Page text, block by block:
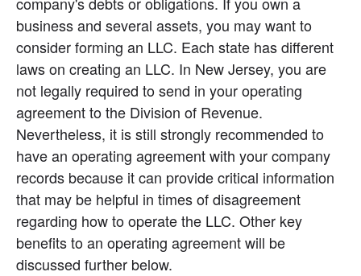
business and several assets, you may want to
consider forming an LLC. Each state has different
laws on creating an LLC. In New Jersey, you are
not legally required to send in your operating
agreement to the Division of Revenue.
Nevertheless, it is still strongly recommended to
have an operating agreement with your company
records because it can provide critical information
that may be helpful in times of disagreement
regarding how to operate the LLC. Other key
benefits to an operating agreement will be
discussed further below.